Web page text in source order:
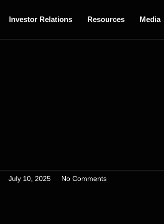
Investor Relations Resources Media
July 10, 2025 No Comments